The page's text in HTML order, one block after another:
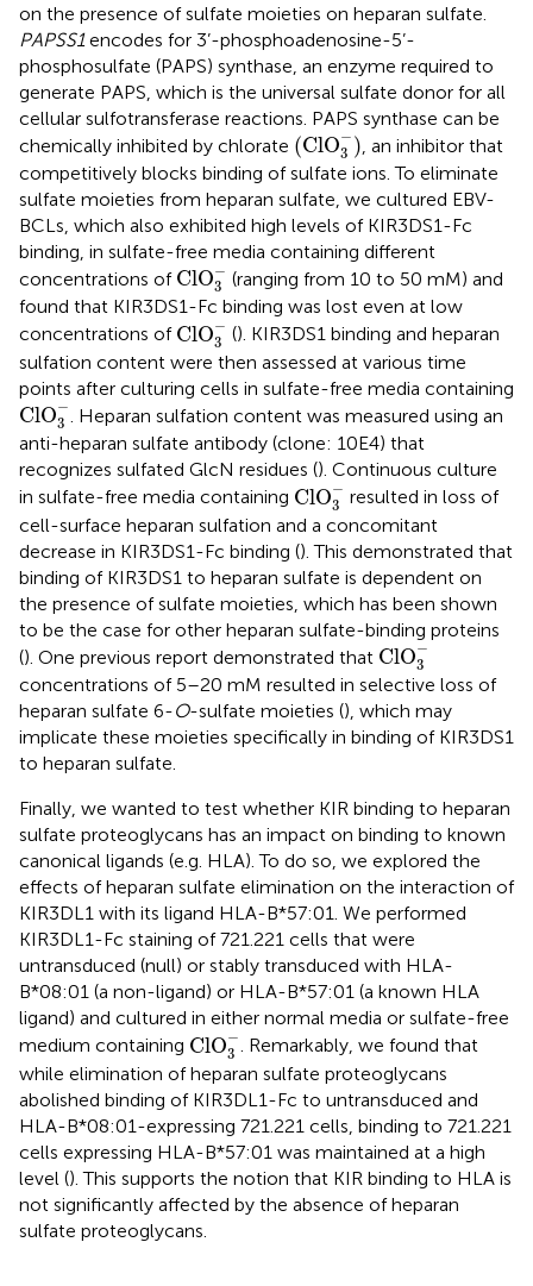
on the presence of sulfate moieties on heparan sulfate.
PAPSS1encodes for 3’-phosphoadenosine-5’-
phosphosulfate (PAPS) synthase, an enzyme required to
generate PAPS, which is the universal sulfate donor for all
cellular sulfotransferase reactions. PAPS synthase can be
chemically inhibited by chlorate (ClO−
3 )
(ClO3−), an inhibitor that
competitively blocks binding of sulfate ions. To eliminate
sulfate moieties from heparan sulfate, we cultured EBV-
BCLs, which also exhibited high levels of KIR3DS1-Fc
binding, in sulfate-free media containing different
concentrations of ClO−
3
ClO3−(ranging from 10 to 50 mM) and
found that KIR3DS1-Fc binding was lost even at low
concentrations of ClO−
3
ClO3−
(). KIR3DS1 binding and heparan
sulfation content were then assessed at various time
points after culturing cells in sulfate-free media containing
ClO−
3
ClO3 −
. Heparan sulfation content was measured using an
anti-heparan sulfate antibody (clone: 10E4) that
recognizes sulfated GlcN residues (). Continuous culture
in sulfate-free media containing ClO−
3
ClO3−resulted in loss of
cell-surface heparan sulfation and a concomitant
decrease in KIR3DS1-Fc binding (). This demonstrated that
binding of KIR3DS1 to heparan sulfate is dependent on
the presence of sulfate moieties, which has been shown
to be the case for other heparan sulfate-binding proteins
(). One previous report demonstrated that ClO−
3
ClO3−
concentrations of 5–20 mM resulted in selective loss of
heparan sulfate 6-O-sulfate moieties (), which may
implicate these moieties specifically in binding of KIR3DS1
to heparan sulfate.
Finally, we wanted to test whether KIR binding to heparan
sulfate proteoglycans has an impact on binding to known
canonical ligands (e.g. HLA). To do so, we explored the
effects of heparan sulfate elimination on the interaction of
KIR3DL1 with its ligand HLA-B*57:01. We performed
KIR3DL1-Fc staining of 721.221 cells that were
untransduced (null) or stably transduced with HLA-
B*08:01 (a non-ligand) or HLA-B*57:01 (a known HLA
ligand) and cultured in either normal media or sulfate-free
medium containing ClO−
3
ClO3−
. Remarkably, we found that
while elimination of heparan sulfate proteoglycans
abolished binding of KIR3DL1-Fc to untransduced and
HLA-B*08:01-expressing 721.221 cells, binding to 721.221
cells expressing HLA-B*57:01 was maintained at a high
level (). This supports the notion that KIR binding to HLA is
not significantly affected by the absence of heparan
sulfate proteoglycans.